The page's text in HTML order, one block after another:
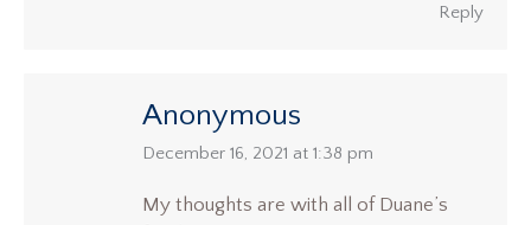
Reply
Anonymous
says:
December 16, 2021 at 1:38 pm
My thoughts are with all of Duane’s